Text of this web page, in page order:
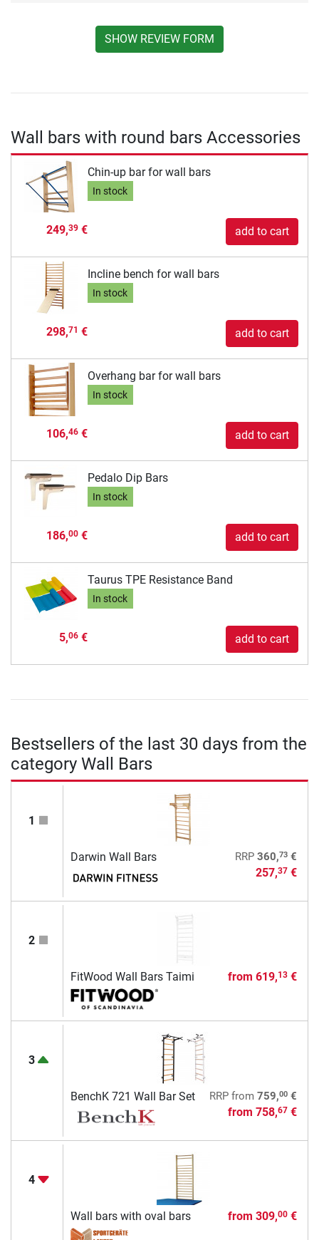
SHOW REVIEW FORM
Wall bars with round bars Accessories
Chin-up bar for wall bars
In stock
249,39€ add to cart
Incline bench for wall bars
In stock
298,71 € add to cart
Overhang bar for wall bars
In stock
106,46€ add to cart
Pedalo Dip Bars
In stock
186,00€ add to cart
Taurus TPE Resistance Band
In stock
5,06€ add to cart
Bestsellers of the last 30 days from the
category Wall Bars
1
Darwin Wall Bars RRP 360,73€
257,37€
2
FitWood Wall Bars Taimi from 619,13€
3
BenchK 721 Wall Bar Set RRPfrom 759,00€
from 758,67€
4
Wall bars with oval bars from 309,00€